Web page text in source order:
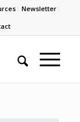
Newsletter